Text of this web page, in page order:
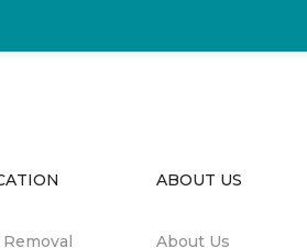
ABOUT US
About Us